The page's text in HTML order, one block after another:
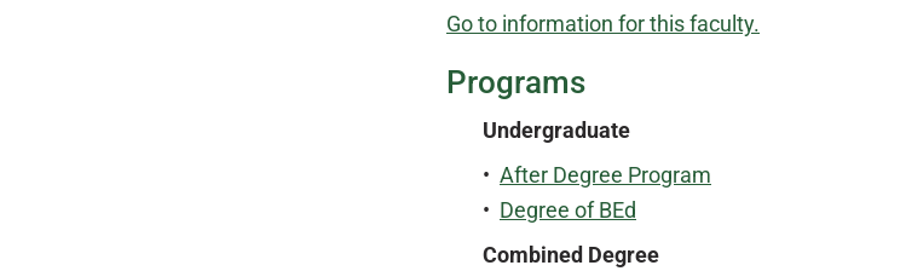
Go to information for this faculty.
Programs
Undergraduate
• After Degree Program
• Degree of BEd
Combined Degree